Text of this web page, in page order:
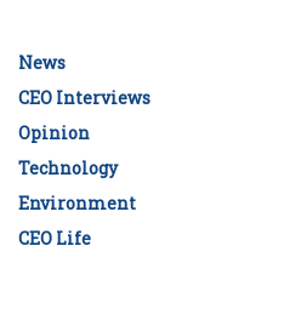
News
CEO Interviews
Opinion
Technology
Environment
CEO Life